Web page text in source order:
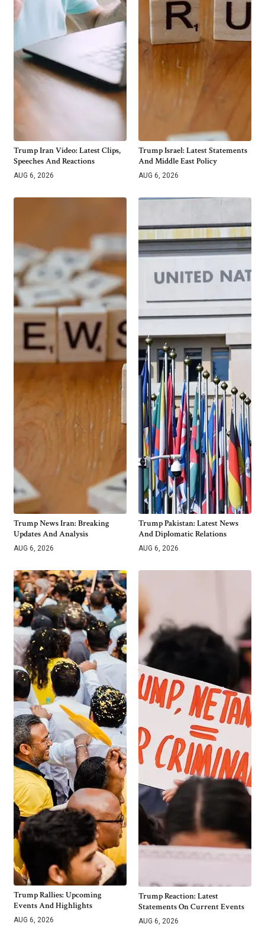
Trump Iran Video: Latest Clips,
Speeches And Reactions
AUG 6, 2026
Trump Israel: Latest Statements
And Middle East Policy
AUG 6, 2026
Trump News Iran: Breaking
Updates And Analysis
AUG 6, 2026
Trump Pakistan: Latest News
And Diplomatic Relations
AUG 6, 2026
Trump Rallies: Upcoming
Events And Highlights
AUG 6, 2026
Trump Reaction: Latest
Statements On Current Events
AUG 6, 2026